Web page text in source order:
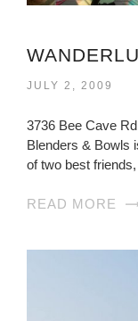
JULY 2, 2009
3736 Bee Cave
Blenders & Bowls
of two best
READ MORE